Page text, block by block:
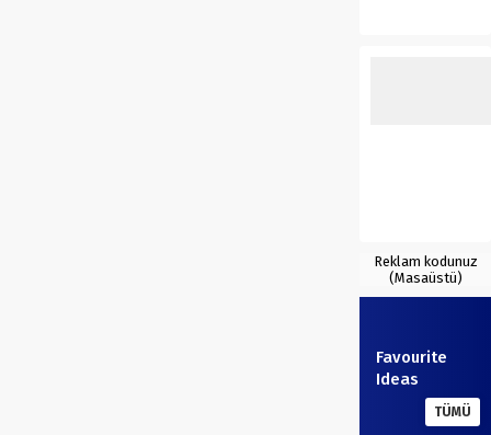
Reklam kodunuz
(Masaüstü)
Favourite
Ideas
TÜMÜ